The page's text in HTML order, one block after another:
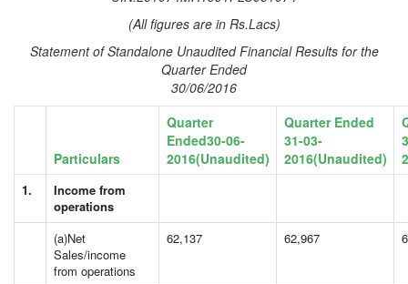
(All figures are in Rs.Lacs)
Statement of Standalone Unaudited Financial Results for the
Quarter Ended
30/06/2016
Particulars
Quarter
Ended30-06-
2016(Unaudited)
Quarter Ended
31-03-
2016(Unaudited)
1.
Income from
operations
(a)Net
Sales/income
from operations
62,137 62,967